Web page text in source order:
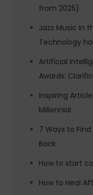
from 2025)
Jazz Music in
Technology
Artificial
Awards:
Inspiring
Millennial
7 Ways to
Back
How to start
How to Heal